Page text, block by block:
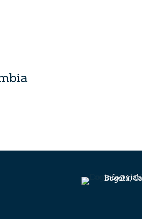
Bogotá,